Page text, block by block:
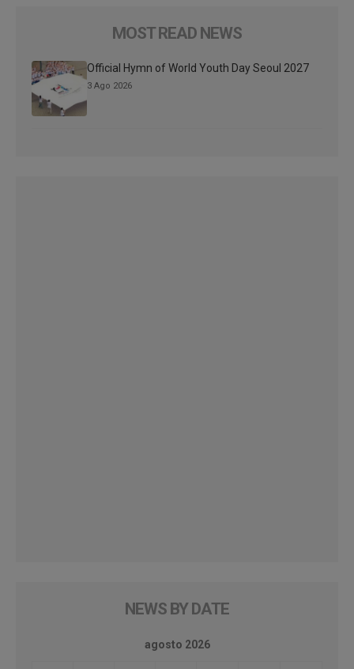
MOST READ NEWS
Official Hymn of World Youth Day Seoul 2027
3 Ago 2026
NEWS BY DATE
agosto 2026